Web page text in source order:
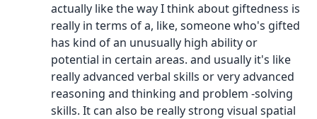
actually like the way I think about giftedness is
really in terms of a, like, someone who's gifted
has kind of an unusually high ability or
potential in certain areas. and usually it's like
really advanced verbal skills or very advanced
reasoning and thinking and problem -solving
skills. It can also be really strong visual spatial